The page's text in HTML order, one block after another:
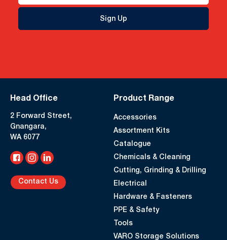
Sign Up
Head Office
2 Forward Street,
Gnangara,
WA 6077
Contact Us
Product Range
Accessories
Assortment Kits
Catalogue
Chemicals & Cleaning
Cutting, Grinding & Drilling
Electrical
Hardware & Fasteners
PPE & Safety
Tools
VARO Storage Solutions